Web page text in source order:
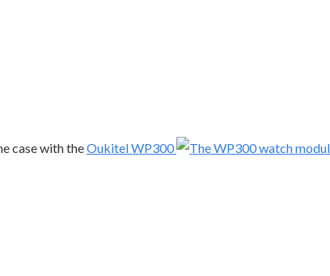
case with theOukitel WP300